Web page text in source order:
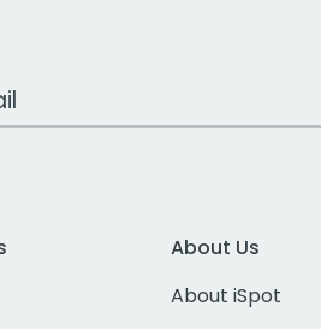
About Us
About iSpot